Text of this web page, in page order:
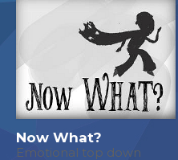
Now What?
Emotional top down